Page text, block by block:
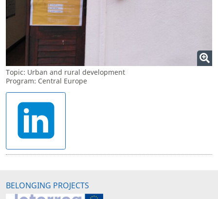
Topic: Urban and rural development
Program: Central Europe
BELONGING PROJECTS